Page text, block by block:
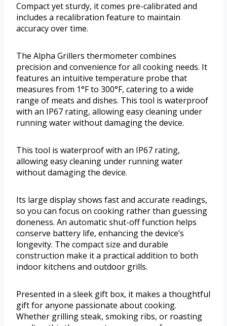
Compact yet sturdy, it comes pre-calibrated and
includes a recalibration feature to maintain
accuracy over time.
The Alpha Grillers thermometer combines
precision and convenience for all cooking needs. It
features an intuitive temperature probe that
measures from 1°F to 300°F, catering to a wide
range of meats and dishes. This tool is waterproof
with an IP67 rating, allowing easy cleaning under
running water without damaging the device.
This tool is waterproof with an IP67 rating,
allowing easy cleaning under running water
without damaging the device.
Its large display shows fast and accurate readings,
so you can focus on cooking rather than guessing
doneness. An automatic shut-off function helps
conserve battery life, enhancing the device’s
longevity. The compact size and durable
construction make it a practical addition to both
indoor kitchens and outdoor grills.
Presented in a sleek gift box, it makes a thoughtful
gift for anyone passionate about cooking.
Whether grilling steak, smoking ribs, or roasting